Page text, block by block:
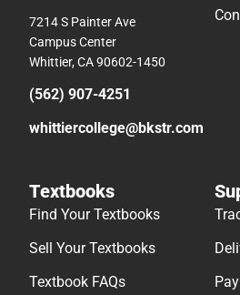
7214 S Painter Ave
Campus Center
Whittier, CA 90602-1450
(562) 907-4251
whittiercollege@bkstr.com
Textbooks
Find Your Textbooks
Sell Your Textbooks
Textbook FAQs